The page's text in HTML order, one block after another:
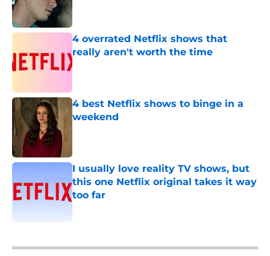
4 overrated Netflix shows that
really aren't worth the time
Published by on Invalid Date
4 best Netflix shows to binge in a
weekend
I usually love reality TV shows, but
this one Netflix original takes it way
too far